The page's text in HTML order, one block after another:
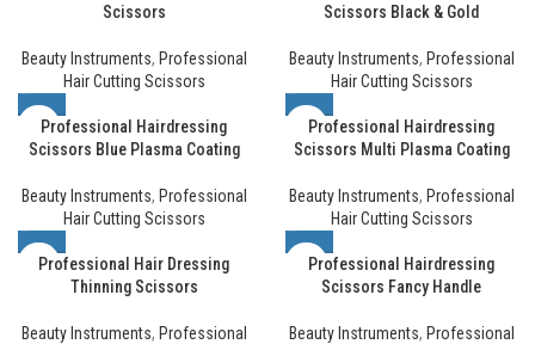
Scissors
Beauty Instruments, Professional
Hair Cutting Scissors
Scissors Black & Gold
Beauty Instruments, Professional
Hair Cutting Scissors
Professional Hairdressing
Scissors Blue Plasma Coating
Beauty Instruments, Professional
Hair Cutting Scissors
Professional Hairdressing
Scissors Multi Plasma Coating
Beauty Instruments, Professional
Hair Cutting Scissors
Professional Hair Dressing
Thinning Scissors
Beauty Instruments, Professional
Professional Hairdressing
Scissors Fancy Handle
Beauty Instruments, Professional